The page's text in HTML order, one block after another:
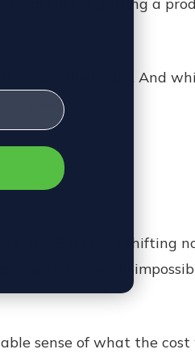
across the board. And
term.
Rates are shifting
created a nearly
sense of what the